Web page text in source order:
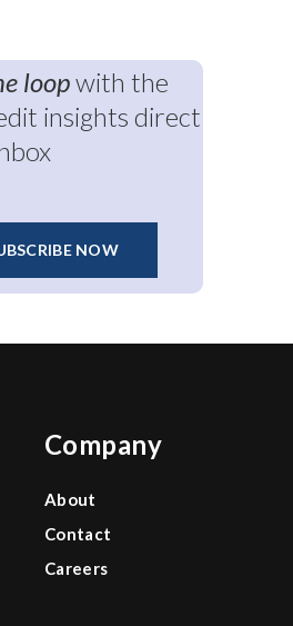
loopwith the
insights direct
NOW
Company
About
Contact
Careers